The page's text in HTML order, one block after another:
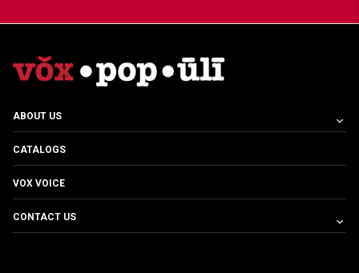
ABOUT US
CATALOGS
VOX VOICE
CONTACT US